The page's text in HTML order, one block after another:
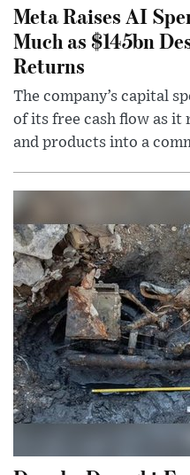
Meta Raises AI
Much as $145bn
Returns
The company’s capital
of its free cash flow as it
and products into a